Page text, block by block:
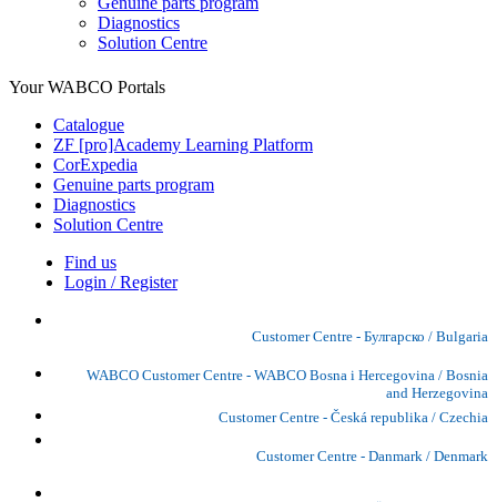
Diagnostics
Solution Centre
Your WABCO Portals
Catalogue
ZF [pro]Academy Learning Platform
CorExpedia
Genuine parts program
Diagnostics
Solution Centre
Find us
Login / Register
Customer Centre - Булгарско / Bulgaria
WABCO Customer Centre - WABCO Bosna i Hercegovina / Bosnia
and Herzegovina
Customer Centre - Česká republika / Czechia
Customer Centre - Danmark / Denmark